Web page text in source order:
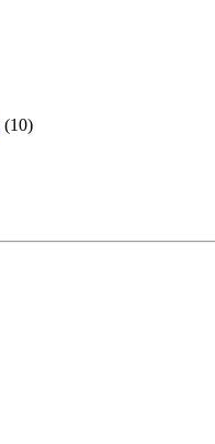
(10)